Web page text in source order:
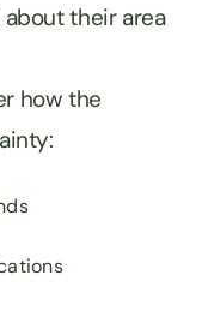
their area
how the